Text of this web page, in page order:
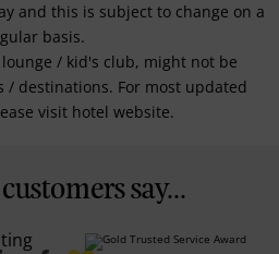
and this is subject to change on a
basis.
/ kid's club, might not be
/ destinations. For most updated
visit hotel website.
say...